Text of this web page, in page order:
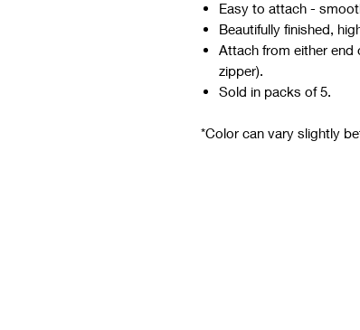
Easy to attach -
Beautifully finished,
Attach from either end
zipper).
Sold in packs of 5.
*Color can vary slightly